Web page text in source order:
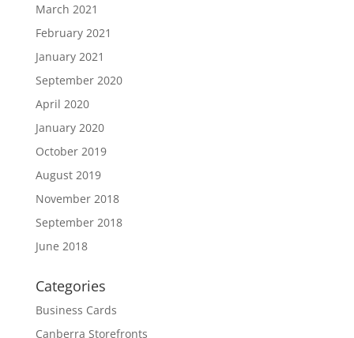
March 2021
February 2021
January 2021
September 2020
April 2020
January 2020
October 2019
August 2019
November 2018
September 2018
June 2018
Categories
Business Cards
Canberra Storefronts